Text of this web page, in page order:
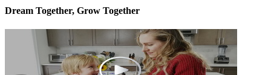
Dream Together, Grow Together